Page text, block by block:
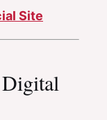
Site